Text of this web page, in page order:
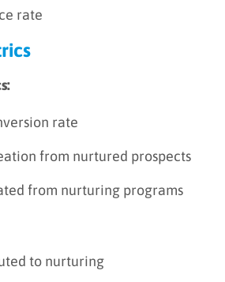
rate
rate
from nurtured prospects
from nurturing programs
to nurturing